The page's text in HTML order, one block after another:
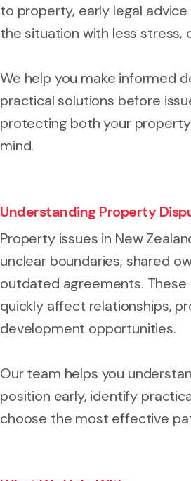
to property, early legal
the situation with less stress,
We help you make informed
practical solutions before
protecting both your
mind.
Understanding Property
Property issues in New
unclear boundaries, shared
outdated agreements. These
quickly affect relationships,
development opportunities.
Our team helps you
position early, identify
choose the most effective